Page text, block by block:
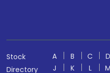
Stock
Directory
A B C D
J
K L M